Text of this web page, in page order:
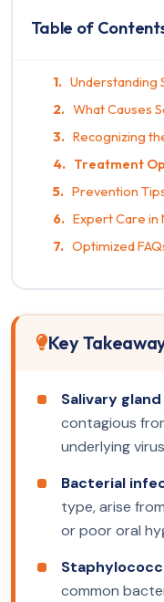
Table of
Understanding
What Causes
Recognizing
Treatment
Prevention
Expert Care in
Optimized
Key
Salivary
contagious
underlying
Bacterial
type, arise
or poor oral
common